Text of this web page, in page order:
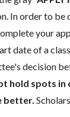
In order to be
your
date of a
decision
hold spots in
better.